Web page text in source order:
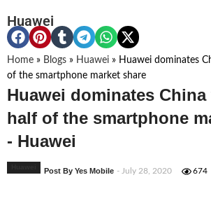
Huawei
Home » Blogs » Huawei » Huawei dominates
of the smartphone market share
Huawei dominates
half of the smartphone
- Huawei
Post By Yes Mobile - July 28, 2020 674